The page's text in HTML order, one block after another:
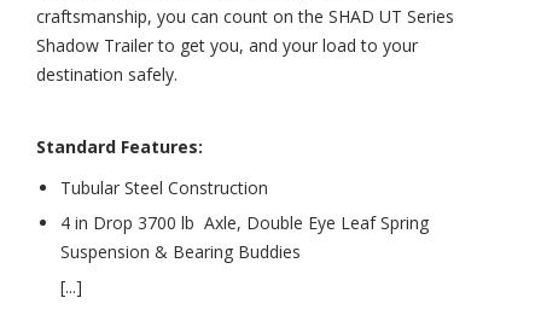
craftsmanship, you can count on the SHAD UT Series
Shadow Trailer to get you, and your load to your
destination safely.
Standard Features:
Tubular Steel Construction
4 in Drop 3700 lb Axle, Double Eye Leaf Spring
Suspension & Bearing Buddies
[...]